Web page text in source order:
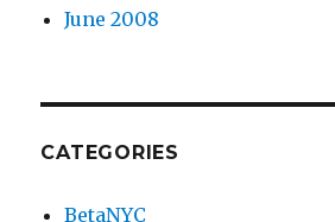
June 2008
CATEGORIES
BetaNYC